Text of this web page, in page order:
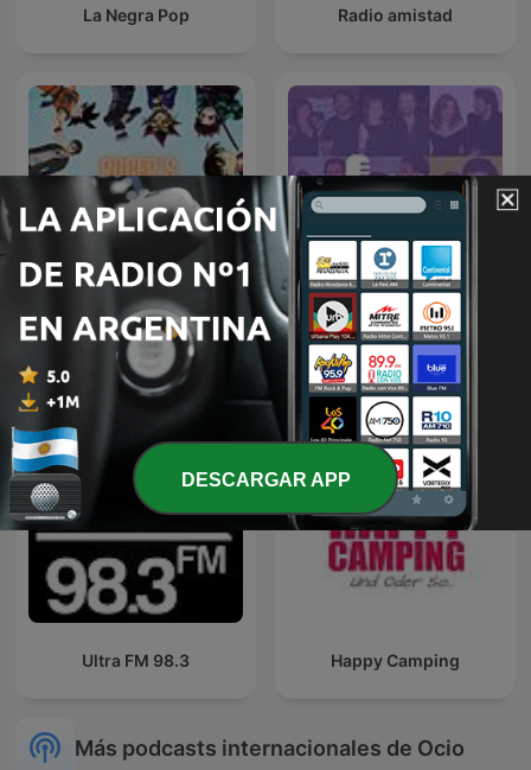
La Negra Pop Radio amistad
Roger's Radio - Anime und
Manga
Pimpipodcast
Ultra FM 98.3 Happy Camping
Más podcasts internacionales de Ocio
DESCARGAR APP